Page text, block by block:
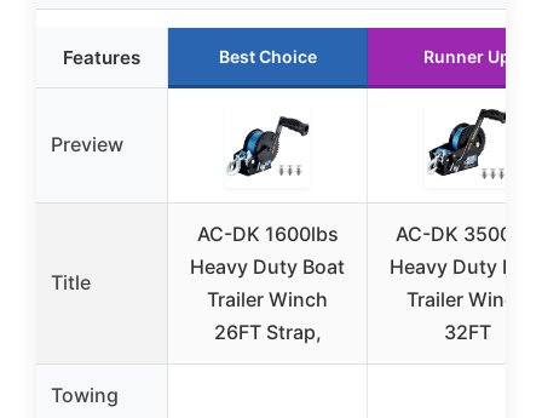
Features Best Choice Runner Up
Preview
Title
AC-DK 1600lbs
Heavy Duty Boat
Trailer Winch
26FT Strap,
AC-DK 3500lbs
Heavy Duty
Trailer Winch
32FT
Towing